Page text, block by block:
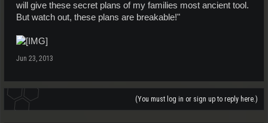
will give these secret plans of my families most ancient tool.
But watch out, these plans are breakable!"
Jun 23, 2013
(You must log in or sign up to reply here.)